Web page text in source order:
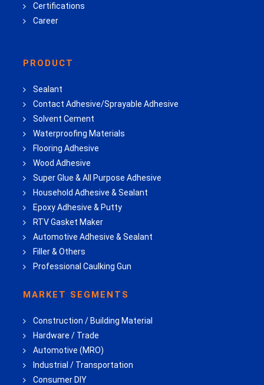
Certifications
Career
PRODUCT
Sealant
Contact Adhesive/Sprayable Adhesive
Solvent Cement
Waterproofing Materials
Flooring Adhesive
Wood Adhesive
Super Glue & All Purpose Adhesive
Household Adhesive & Sealant
Epoxy Adhesive & Putty
RTV Gasket Maker
Automotive Adhesive & Sealant
Filler & Others
Professional Caulking Gun
MARKET SEGMENTS
Construction / Building Material
Hardware / Trade
Automotive (MRO)
Industrial / Transportation
Consumer DIY